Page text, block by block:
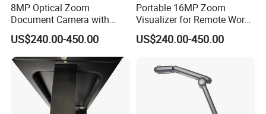
8MP Optical Zoom
Document Camera with
100X Magnification
Foldable Design 3-Level
LED Light
US$240.00-450.00
Portable 16MP Zoom
Visualizer for Remote Work
and Teaching
US$240.00-450.00